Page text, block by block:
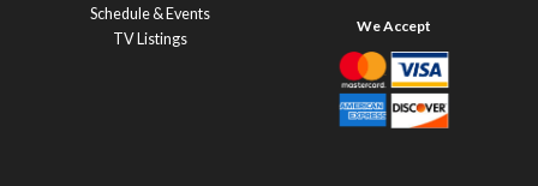
Schedule & Events
TV Listings